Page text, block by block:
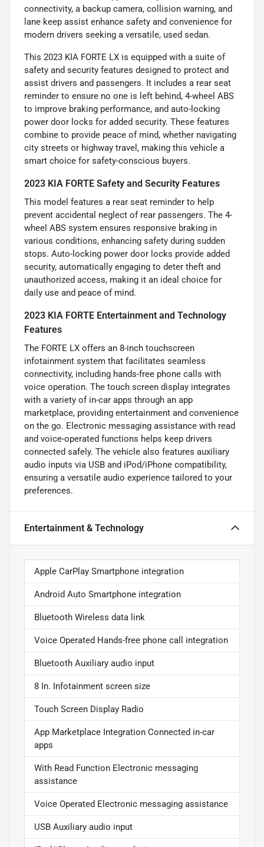
connectivity, a backup camera, collision warning, and
lane keep assist enhance safety and convenience for
modern drivers seeking a versatile, used sedan.
This 2023 KIA FORTE LX is equipped with a suite of
safety and security features designed to protect and
assist drivers and passengers. It includes a rear seat
reminder to ensure no one is left behind, 4-wheel ABS
to improve braking performance, and auto-locking
power door locks for added security. These features
combine to provide peace of mind, whether navigating
city streets or highway travel, making this vehicle a
smart choice for safety-conscious buyers.
2023 KIA FORTE Safety and Security Features
This model features a rear seat reminder to help
prevent accidental neglect of rear passengers. The 4-
wheel ABS system ensures responsive braking in
various conditions, enhancing safety during sudden
stops. Auto-locking power door locks provide added
security, automatically engaging to deter theft and
unauthorized access, making it an ideal choice for
daily use and peace of mind.
2023 KIA FORTE Entertainment and Technology
Features
The FORTE LX offers an 8-inch touchscreen
infotainment system that facilitates seamless
connectivity, including hands-free phone calls with
voice operation. The touch screen display integrates
with a variety of in-car apps through an app
marketplace, providing entertainment and convenience
on the go. Electronic messaging assistance with read
and voice-operated functions helps keep drivers
connected safely. The vehicle also features auxiliary
audio inputs via USB and iPod/iPhone compatibility,
ensuring a versatile audio experience tailored to your
preferences.
Entertainment & Technology
Apple CarPlay Smartphone integration
Android Auto Smartphone integration
Bluetooth Wireless data link
Voice Operated Hands-free phone call integration
Bluetooth Auxiliary audio input
8 In. Infotainment screen size
Touch Screen Display Radio
App Marketplace Integration Connected in-car
apps
With Read Function Electronic messaging
assistance
Voice Operated Electronic messaging assistance
USB Auxiliary audio input